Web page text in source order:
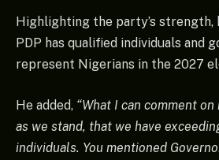
Highlighting the party’s strength,
PDP has qualified individuals and
represent Nigerians in the 2027
He added, “What I can comment
as we stand, that we have
individuals. You mentioned